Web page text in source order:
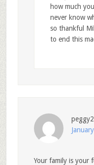
how much
never know
so thankful
to end this
Your family is your